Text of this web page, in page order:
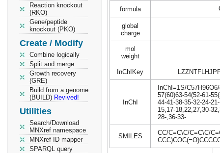
Reaction knockout
(RKO)
Gene/peptide
knockout (PKO)
Create / Modify
Combine logically
Split and merge
Growth recovery
(GRE)
Build from a genome
(BUILD) Revived!
Utilities
Search/Download
MNXref namespace
MNXref ID mapper
SPARQL query
formula
global
charge
mol
weight
InChIKey
InChI
InChI=1S/
57(60)63-54(52-61-
44-41-38-35-32-24-
15,17-18,22,27,30-
28-,36-33-
SMILES
CC/C=C\C/C=C\C/